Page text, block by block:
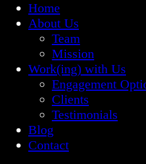
Home
About Us
Team
Mission
Work(ing) with Us
Engagement
Clients
Testimonials
Blog
Contact